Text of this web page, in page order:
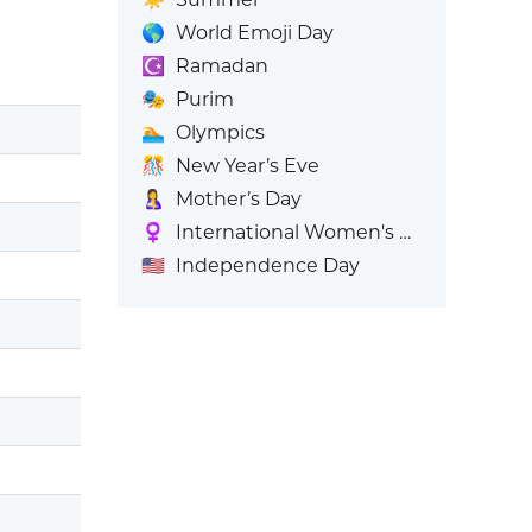
🌎 World Emoji Day
☪️
Ramadan
🎭 Purim
🏊 Olympics
🎊
New Year’s Eve
🤱
Mother’s Day
♀️
International Women's Day
🇺🇸 Independence Day